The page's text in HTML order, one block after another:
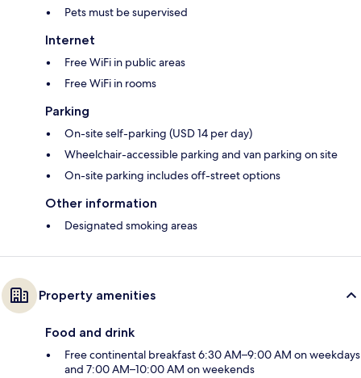
Pets must be supervised
Internet
Free WiFi in public areas
Free WiFi in rooms
Parking
On-site self-parking (USD 14 per day)
Wheelchair-accessible parking and van parking on site
On-site parking includes off-street options
Other information
Designated smoking areas
Property amenities
Food and drink
Free continental breakfast 6:30 AM–9:00 AM on weekdays
and 7:00 AM–10:00 AM on weekends